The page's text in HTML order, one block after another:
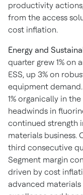
productivity
from the access
cost inflation.
Energy and
quarter grew 1% on
ESS, up 3% on
equipment
1% organically in
headwinds in
continued strength
materials business.
third consecutive
Segment margin
driven by cost
advanced